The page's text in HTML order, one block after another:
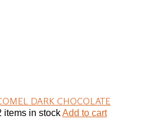
DARK CHOCOLATE
items in stockAdd to cart